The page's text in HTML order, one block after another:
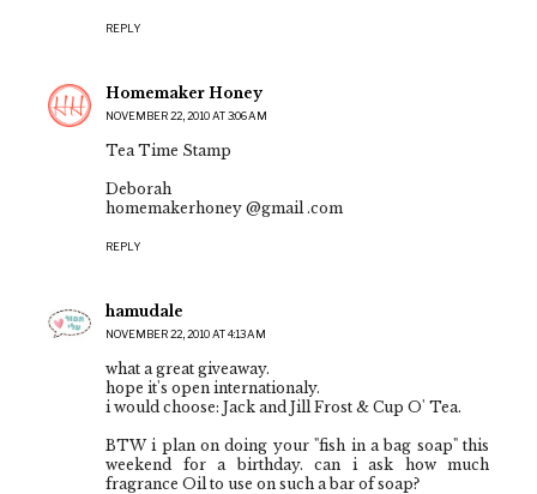
REPLY
Homemaker Honey
NOVEMBER 22, 2010 AT 3:06 AM
Tea Time Stamp
Deborah
homemakerhoney @gmail .com
REPLY
hamudale
NOVEMBER 22, 2010 AT 4:13 AM
what a great giveaway.
hope it's open internationaly.
i would choose: Jack and Jill Frost & Cup O' Tea.
BTW i plan on doing your "fish in a bag soap" this
weekend for a birthday. can i ask how much
fragrance Oil to use on such a bar of soap?